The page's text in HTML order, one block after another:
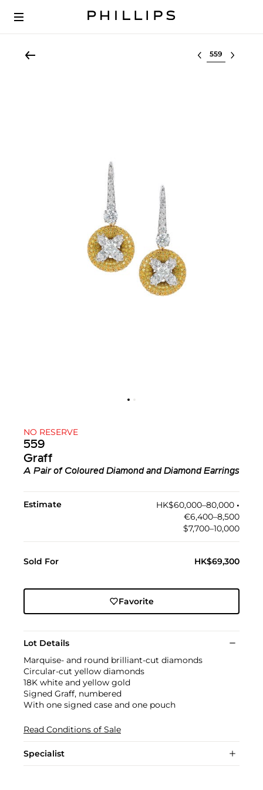
Select lot
NO RESERVE
559
Graff
A Pair of Coloured Diamond and Diamond Earrings
Estimate HK$60,000–80,000 •︎
€6,400–8,500
$7,700–10,000
Sold For HK$69,300
Favorite
Lot Details
Marquise- and round brilliant-cut diamonds
Circular-cut yellow diamonds
18K white and yellow gold
Signed Graff, numbered
With one signed case and one pouch
Read Conditions of Sale
Specialist